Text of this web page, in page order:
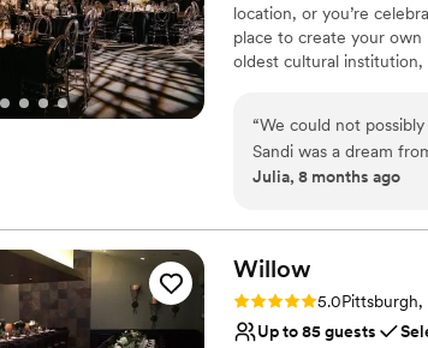
location, or you’re
place to create your own
oldest cultural
histories as well. Your
of what makes
atmosphere, central
customer service,
Center for your next
Why you'll love this venue
Classic seating
Accommodates
“We could not
Sandi was a dream
different options for
decisions are all
planning from out of
was perfect. There are
distance so all of our
Julia, 8 months ago
Willow
Rating: 5.0 (1 review)
5.0Pittsburgh,
Up to 85 guests